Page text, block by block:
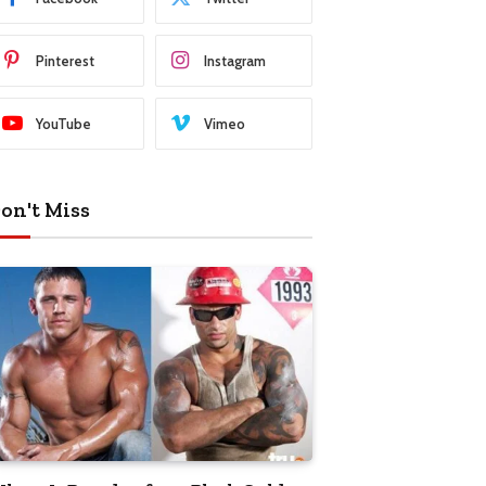
Pinterest Instagram
YouTube Vimeo
Miss